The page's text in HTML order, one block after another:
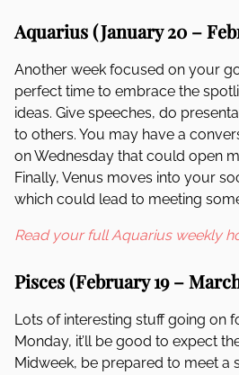
Aquarius (January 20 –
Another week focused on your
perfect time to embrace the
ideas. Give speeches, do
to others. You may have a
on Wednesday that could open
Finally, Venus moves into your
which could lead to meeting
Read your full Aquarius weekly
Pisces (February 19 –
Lots of interesting stuff going on
Monday, it’ll be good to expect
Midweek, be prepared to meet a